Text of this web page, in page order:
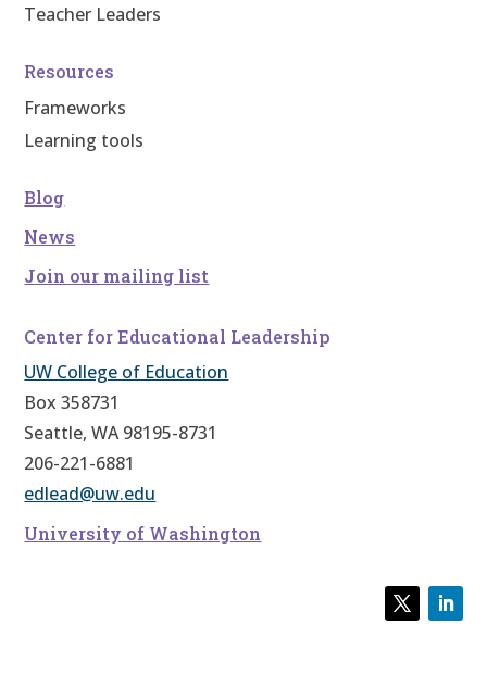
Teacher Leaders
Resources
Frameworks
Learning tools
Blog
News
Join our mailing list
Center for Educational Leadership
UW College of Education
Box 358731
Seattle, WA 98195-8731
206-221-6881
edlead@uw.edu
University of Washington